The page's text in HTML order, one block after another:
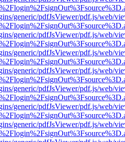
generic/pdfJsViewer/pdf.js/web/
generic/pdfJsViewer/pdf.js/web/
generic/pdfJsViewer/pdf.js/web/
generic/pdfJsViewer/pdf.js/web/
generic/pdfJsViewer/pdf.js/web/
generic/pdfJsViewer/pdf.js/web/
generic/pdfJsViewer/pdf.js/web/